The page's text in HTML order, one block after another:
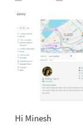
Hi Minesh